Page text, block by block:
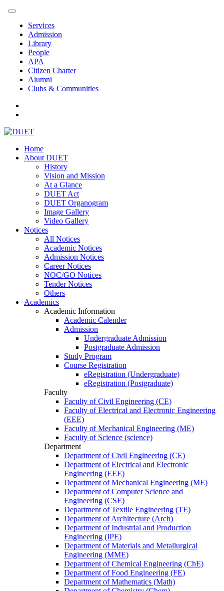
Services
Admission
Library
People
APA
Citizen Charter
Alumni
Clubs & Communities
Home
About DUET
History
Vision and Mission
At a Glance
DUET Act
DUET Organogram
Image Gallery
Video Gallery
Notices
All Notices
Academic Notices
Admission Notices
Career Notices
NOC/GO Notices
Tender Notices
Others
Academics
Academic Information
Academic Calender
Admission
Undergraduate Admission
Postgraduate Admission
Study Program
Course Registration
eRegistration (Undergraduate)
eRegistration (Postgraduate)
Faculty
Faculty of Civil Engineering (CE)
Faculty of Electrical and Electronic Engineering
(EEE)
Faculty of Mechanical Engineering (ME)
Faculty of Science (science)
Department
Department of Civil Engineering (CE)
Department of Electrical and Electronic
Engineering (EEE)
Department of Mechanical Engineering (ME)
Department of Computer Science and
Engineering (CSE)
Department of Textile Engineering (TE)
Department of Architecture (Arch)
Department of Industrial and Production
Engineering (IPE)
Department of Materials and Metallurgical
Engineering (MME)
Department of Chemical Engineering (ChE)
Department of Food Engineering (FE)
Department of Mathematics (Math)